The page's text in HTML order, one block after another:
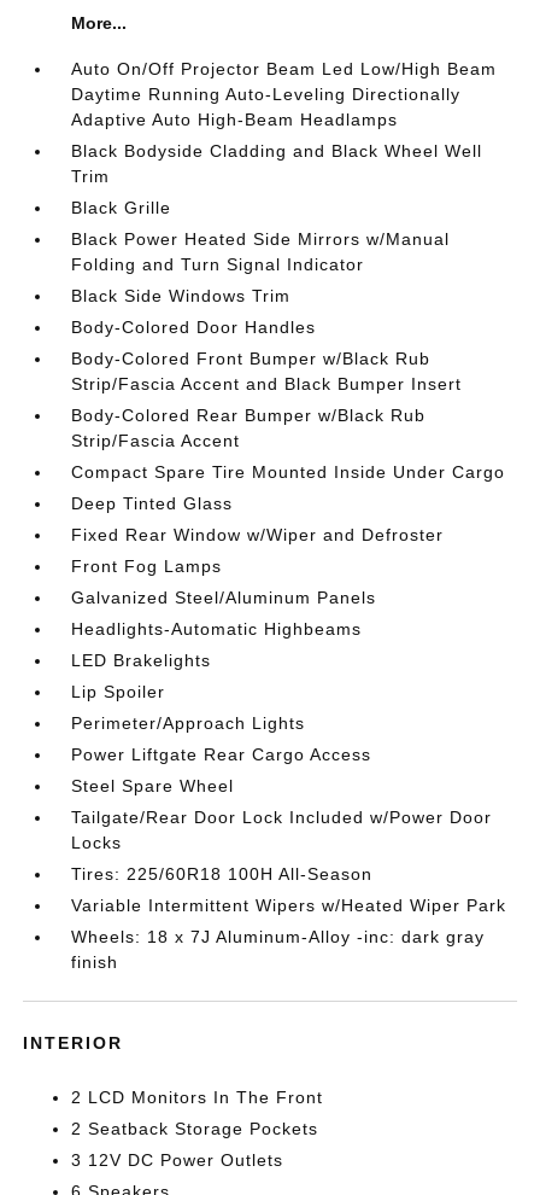
More...
Auto On/Off Projector Beam Led Low/High Beam
Daytime Running Auto-Leveling Directionally
Adaptive Auto High-Beam Headlamps
Black Bodyside Cladding and Black Wheel Well
Trim
Black Grille
Black Power Heated Side Mirrors w/Manual
Folding and Turn Signal Indicator
Black Side Windows Trim
Body-Colored Door Handles
Body-Colored Front Bumper w/Black Rub
Strip/Fascia Accent and Black Bumper Insert
Body-Colored Rear Bumper w/Black Rub
Strip/Fascia Accent
Compact Spare Tire Mounted Inside Under Cargo
Deep Tinted Glass
Fixed Rear Window w/Wiper and Defroster
Front Fog Lamps
Galvanized Steel/Aluminum Panels
Headlights-Automatic Highbeams
LED Brakelights
Lip Spoiler
Perimeter/Approach Lights
Power Liftgate Rear Cargo Access
Steel Spare Wheel
Tailgate/Rear Door Lock Included w/Power Door
Locks
Tires: 225/60R18 100H All-Season
Variable Intermittent Wipers w/Heated Wiper Park
Wheels: 18 x 7J Aluminum-Alloy -inc: dark gray
finish
INTERIOR
2 LCD Monitors In The Front
2 Seatback Storage Pockets
3 12V DC Power Outlets